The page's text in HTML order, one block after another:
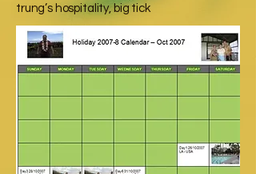
trung’s hospitality, big tick